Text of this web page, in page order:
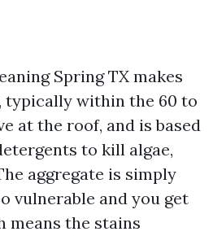
Spring TX makes
typically within the 60 to
at the roof, and is based
to kill algae,
aggregate is simply
vulnerable and you get
means the stains